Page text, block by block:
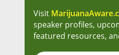
Visit
speaker profiles,
featured resources,